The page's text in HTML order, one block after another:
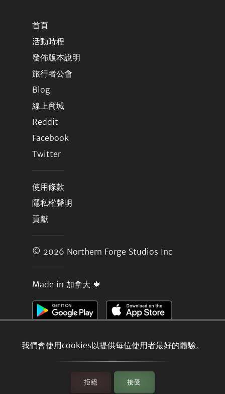
我們會使用cookies以提供每位使用者最好的體驗。
拒絕 接受
首頁
活動時程
發佈版本說明
旅行者公會
Blog
線上商城
Reddit
Facebook
Twitter
使用條款
隱私權聲明
貢獻
© 2026 Northern Forge Studios Inc
Made in 加拿大 🍁